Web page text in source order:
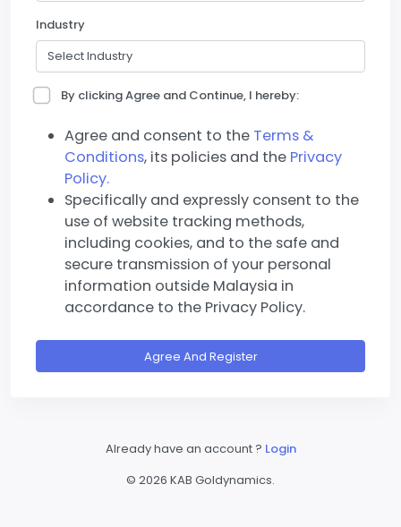
Industry
By clicking Agree and Continue, I hereby:
Agree and consent to the Terms &
Conditions, its policies and the Privacy
Policy.
Specifically and expressly consent to the
use of website tracking methods,
including cookies, and to the safe and
secure transmission of your personal
information outside Malaysia in
accordance to the Privacy Policy.
Agree And Register
Already have an account ? Login
© 2026 KAB Goldynamics.